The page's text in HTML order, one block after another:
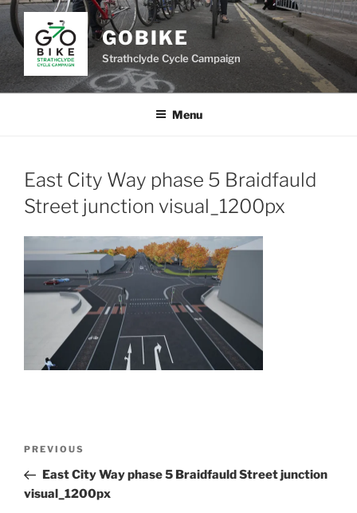
Skip
to
content
GOBIKE
Strathclyde Cycle Campaign
Menu
East City Way phase 5 Braidfauld
Street junction visual_1200px
Previous
Post
PREVIOUS
East City Way phase 5 Braidfauld Street junction
visual_1200px